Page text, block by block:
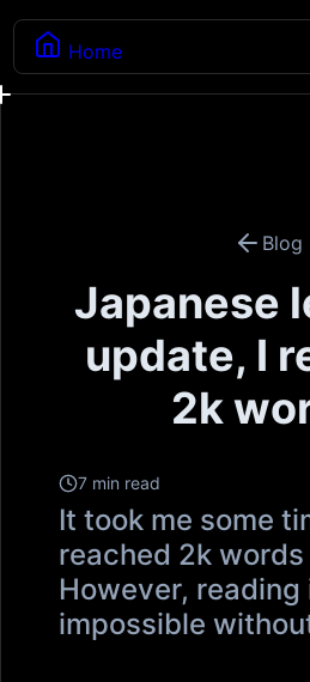
Home
Blog
Japanese
update, I
2k
7 min read
It took me some
reached 2k words
However, reading
impossible